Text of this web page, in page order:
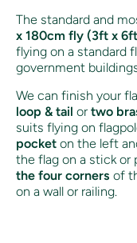
The standard and
x 180cm fly (3ft x
flying on a standard
government
We can finish your
loop & tail or two
suits flying on
pocket on the left
the flag on a stick or
the four corners of
on a wall or railing.